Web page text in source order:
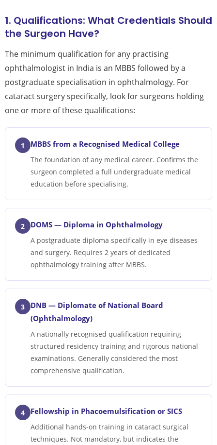
1. Qualifications: What Credentials Should
the Surgeon Have?
The minimum qualification for any practising
ophthalmologist in India is an MBBS followed by a
postgraduate specialisation in ophthalmology. For
cataract surgery specifically, look for surgeons holding
one or more of these qualifications:
1 MBBS from a Recognised Medical College
The foundation of any medical career. Confirms the
surgeon completed a full undergraduate medical
education before specialising.
2 DOMS — Diploma in Ophthalmology
A postgraduate diploma specifically in eye diseases
and surgery. Requires 2 years of dedicated
ophthalmology training after MBBS.
3
DNB — Diplomate of National Board
(Ophthalmology)
A nationally recognised qualification requiring
structured residency training and rigorous national
examinations. Generally considered the most
comprehensive qualification.
4 Fellowship in Phacoemulsification or SICS
Additional hands-on training in cataract surgical
techniques. Not mandatory, but indicates the